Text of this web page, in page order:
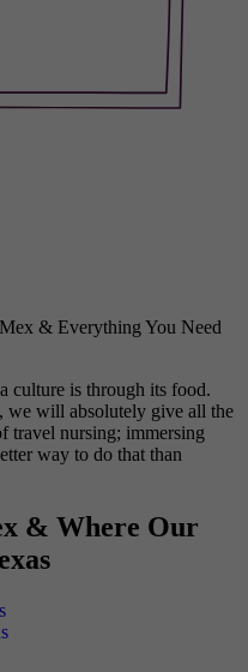
& Everything You Need
culture is through its food.
we will absolutely give all the
travel nursing; immersing
way to do that than
& Where Our